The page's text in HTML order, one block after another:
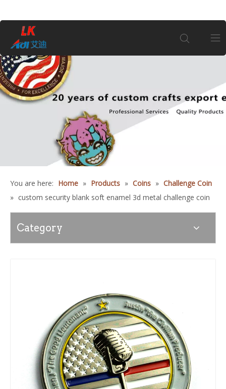
About Us
Customization
Information
You are here: Home » Products » Coins » Challenge Coin
» custom security blank soft enamel 3d metal challenge coin
Category